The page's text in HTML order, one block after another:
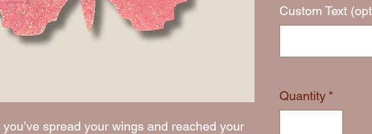
spread your wings and reached your
Custom Text
Quantity *